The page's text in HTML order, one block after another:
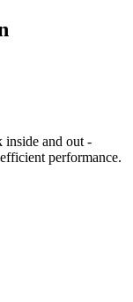
inside and out -
performance.